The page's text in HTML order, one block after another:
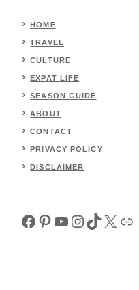
HOME
TRAVEL
CULTURE
EXPAT LIFE
SEASON GUIDE
ABOUT
CONTACT
PRIVACY POLICY
DISCLAIMER
Facebook
Pinterest
YouTube
Instagram
TikTok
X Link